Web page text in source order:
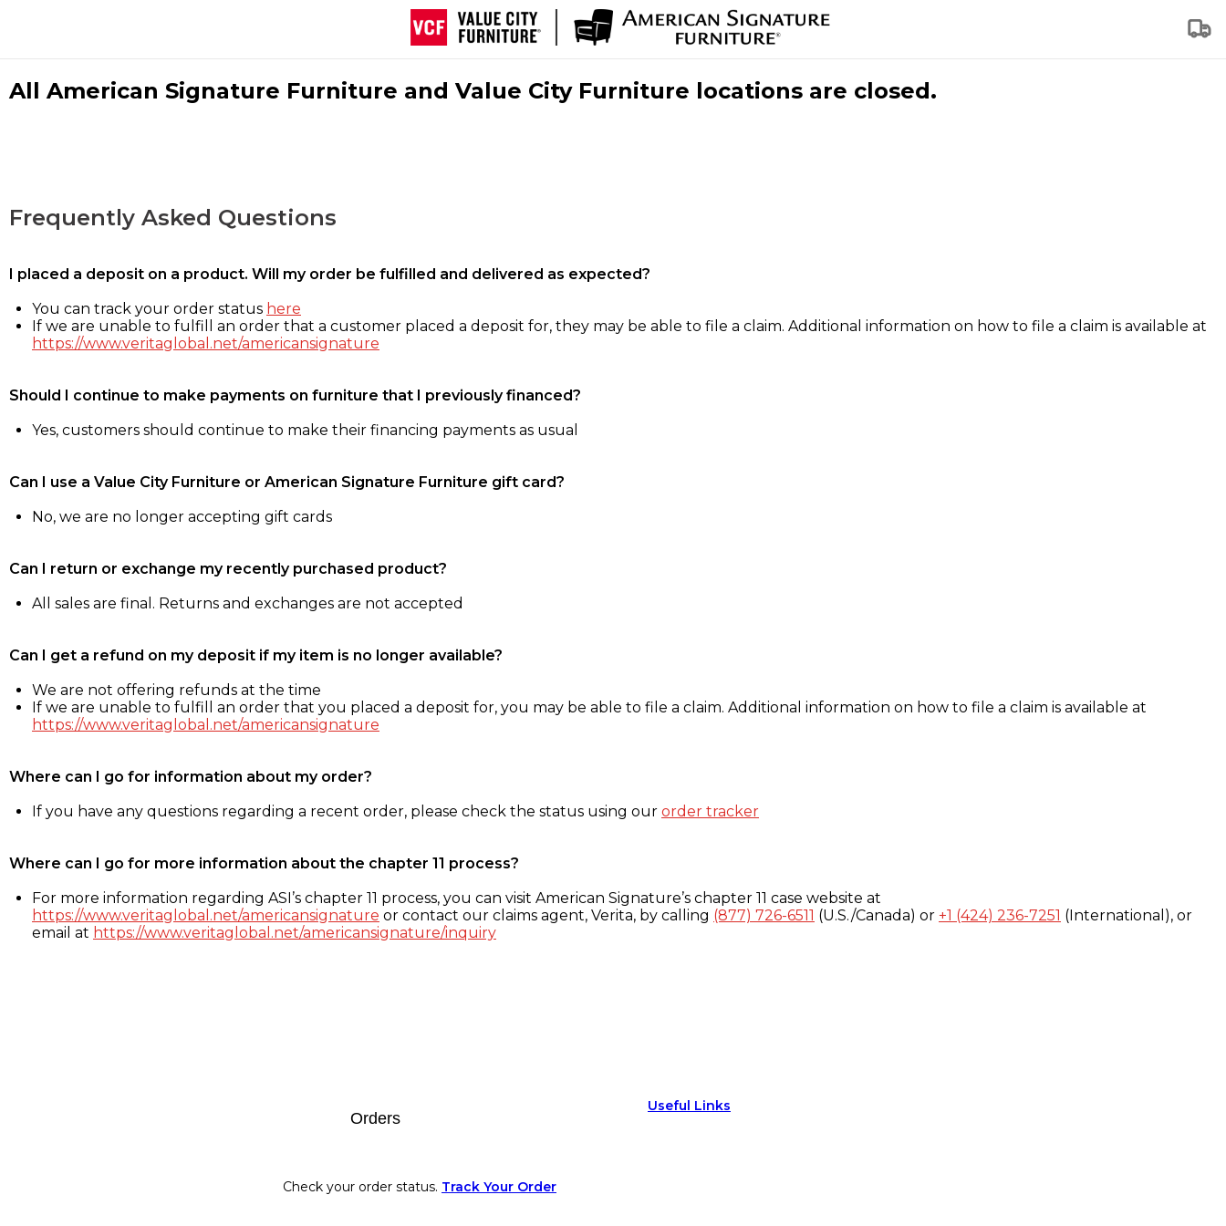
All American Signature Furniture and Value City Furniture locations are closed.
Frequently Asked Questions
I placed a deposit on a product. Will my order be fulfilled and delivered as expected?
You can track your order status here
If we are unable to fulfill an order that a customer placed a deposit for, they may be able to file a claim. Additional information on how to file a claim is available at
https://www.veritaglobal.net/americansignature
Should I continue to make payments on furniture that I previously financed?
Yes, customers should continue to make their financing payments as usual
Can I use a Value City Furniture or American Signature Furniture gift card?
No, we are no longer accepting gift cards
Can I return or exchange my recently purchased product?
All sales are final. Returns and exchanges are not accepted
Can I get a refund on my deposit if my item is no longer available?
We are not offering refunds at the time
If we are unable to fulfill an order that you placed a deposit for, you may be able to file a claim. Additional information on how to file a claim is available at
https://www.veritaglobal.net/americansignature
Where can I go for information about my order?
If you have any questions regarding a recent order, please check the status using our order tracker
Where can I go for more information about the chapter 11 process?
For more information regarding ASI’s chapter 11 process, you can visit American Signature’s chapter 11 case website at
https://www.veritaglobal.net/americansignature or contact our claims agent, Verita, by calling (877) 726-6511 (U.S./Canada) or +1 (424) 236-7251 (International), or
email at https://www.veritaglobal.net/americansignature/inquiry
Orders
Check your order status. Track Your Order
Useful Links